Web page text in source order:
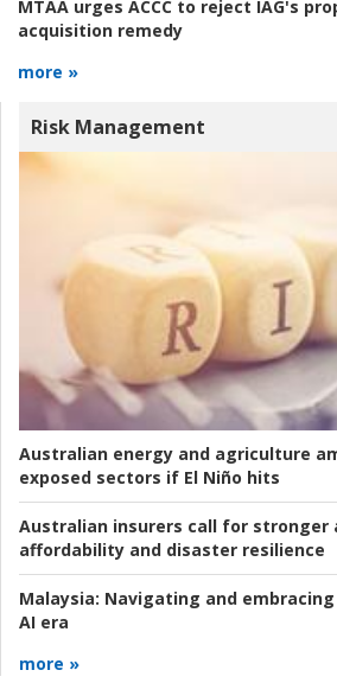
MTAA urges ACCC to reject IAG's
acquisition remedy
more »
Risk Management
Australian energy and agriculture
exposed sectors if El Niño hits
Australian insurers call for stronger
affordability and disaster resilience
Malaysia: Navigating and
AI era
more »